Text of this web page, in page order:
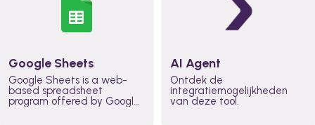
Google Sheets
Google Sheets is a web-
based spreadsheet
program offered by Google
AI Agent
Ontdek de
integratiemogelijkheden
van deze tool.